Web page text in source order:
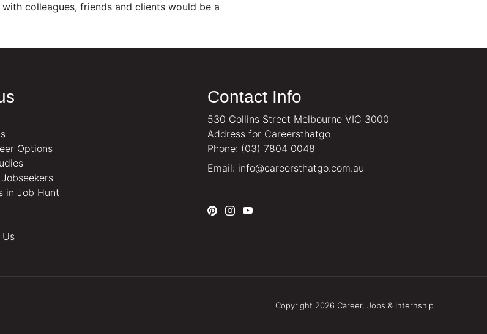
colleagues, friends and clients would be a
Options
in Job Hunt
Contact Info
530 Collins Street Melbourne VIC 3000
Address for Careersthatgo
Phone: (03) 7804 0048
Email: info@careersthatgo.com.au
Copyright 2026 Career, Jobs & Internship